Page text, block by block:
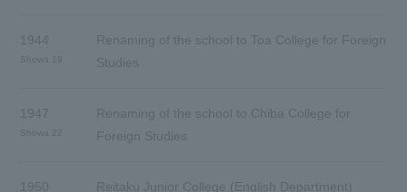
1944
Showa 19
Renaming of the school to Toa College for Foreign
Studies
1947
Renaming of the school to Chiba College for
Foreign Studies
1950
Reitaku Junior College (English Department)